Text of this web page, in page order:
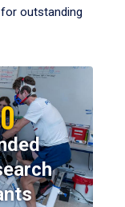
outstanding